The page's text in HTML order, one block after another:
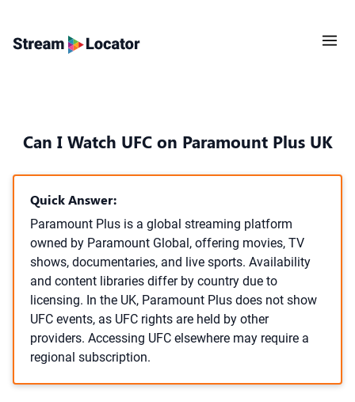
Can I Watch UFC on Paramount Plus UK
Quick Answer:
Paramount Plus is a global streaming platform
owned by Paramount Global, offering movies, TV
shows, documentaries, and live sports. Availability
and content libraries differ by country due to
licensing. In the UK, Paramount Plus does not show
UFC events, as UFC rights are held by other
providers. Accessing UFC elsewhere may require a
regional subscription.